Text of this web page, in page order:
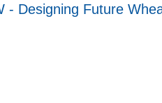
- Designing Future